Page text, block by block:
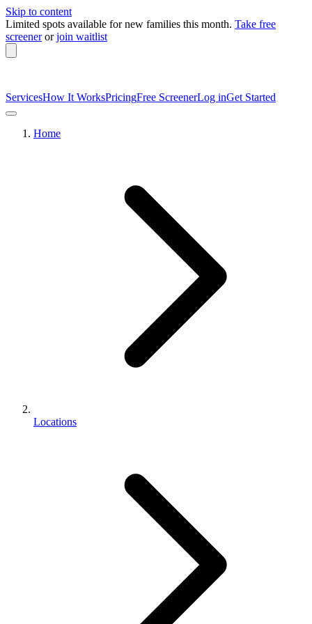
Skip to content
Limited spots available for new families this month. Take free
screener or join waitlist
ServicesHow It WorksPricingFree ScreenerLog inGet Started
Home
Locations